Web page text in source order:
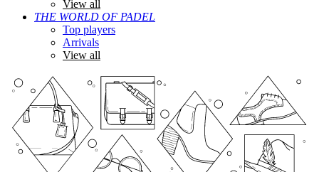
View all
THE WORLD OF PADEL
Top players
Arrivals
View all